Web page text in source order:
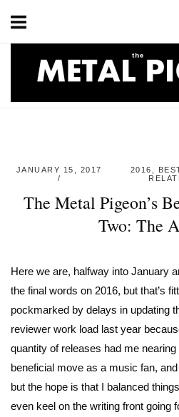
content
JANUARY 15, 2017 2016
The Metal Pigeon’s
Two: The
Here we are, halfway into January
the final words on 2016, but that’s
pockmarked by delays in updating
reviewer work load last year
quantity of releases had me
beneficial move as a music fan,
but the hope is that I balanced
even keel on the writing front going